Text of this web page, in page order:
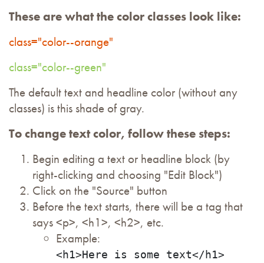
These are what the color classes look like:
class="color--orange"
class="color--green"
The default text and headline color (without any
classes) is this shade of gray.
To change text color, follow these steps:
Begin editing a text or headline block (by
right-clicking and choosing "Edit Block")
Click on the "Source" button
Before the text starts, there will be a tag that
says <p>, <h1>, <h2>, etc.
Example:
<h1>Here is some text</h1>